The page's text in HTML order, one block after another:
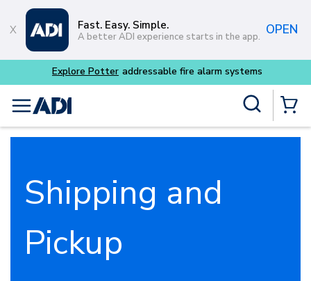
Skip to main content
Fast. Easy. Simple.
A better ADI experience starts in the app. OPEN
Explore Potter addressable fire alarm systems
menu
Shipping and
Pickup